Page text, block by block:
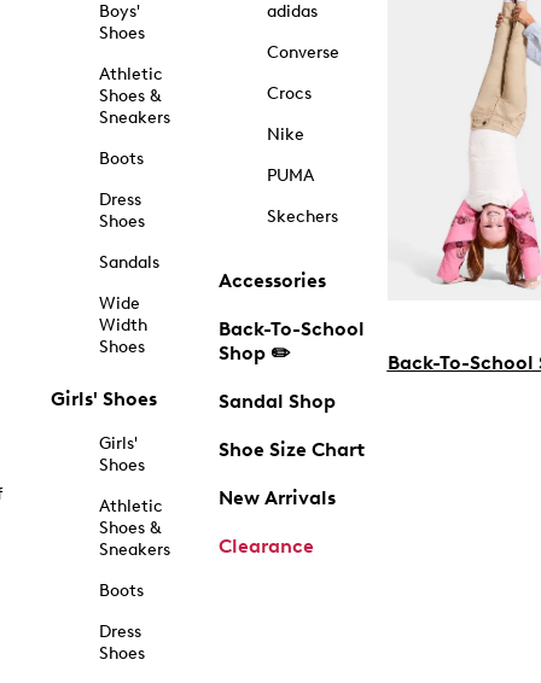
Boys'
Shoes
Athletic
Shoes &
Sneakers
Boots
Dress
Shoes
Sandals
Wide
Width
Shoes
Girls' Shoes
Girls'
Shoes
Athletic
Shoes &
Sneakers
Boots
Dress
Shoes
adidas
Converse
Crocs
Nike
PUMA
Skechers
Accessories
Back-To-School
Shop ✏️
Sandal Shop
Shoe Size Chart
New Arrivals
Clearance
Back-To-School